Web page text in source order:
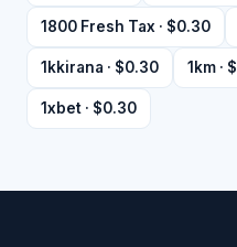
1800 Fresh Tax · $0.30
1kkirana · $0.30 1km ·
1xbet · $0.30